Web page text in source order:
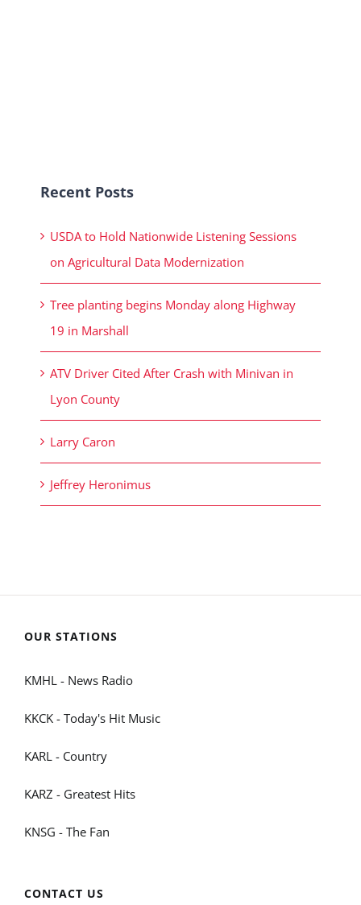
Recent Posts
USDA to Hold Nationwide Listening Sessions
on Agricultural Data Modernization
Tree planting begins Monday along Highway
19 in Marshall
ATV Driver Cited After Crash with Minivan in
Lyon County
Larry Caron
Jeffrey Heronimus
OUR STATIONS
KMHL - News Radio
KKCK - Today's Hit Music
KARL - Country
KARZ - Greatest Hits
KNSG - The Fan
CONTACT US